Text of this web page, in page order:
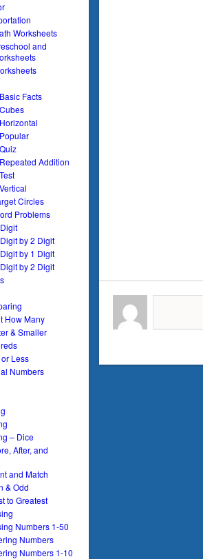
Worksheets
and
Facts
Addition
Circles
Problems
by 2 Digit
by 1 Digit
by 2 Digit
How Many
& Smaller
Less
Numbers
– Dice
After, and
and Match
& Odd
to Greatest
Numbers 1-50
Numbers
Numbers 1-10